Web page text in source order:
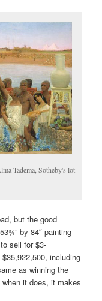
Tadema, Sotheby's lot
but the good
by 84″ painting
sell for $3-
including
as winning the
it does, it makes